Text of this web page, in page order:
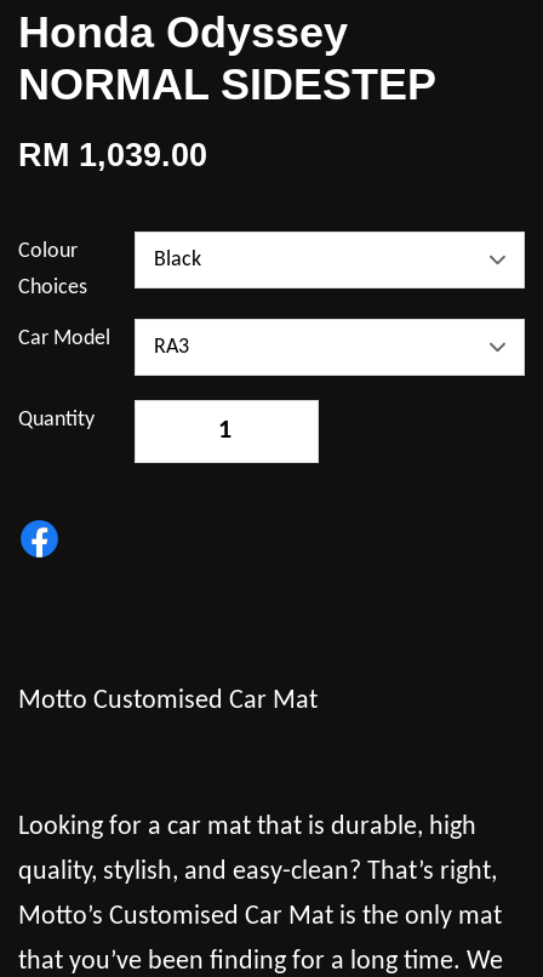
Honda Odyssey
NORMAL SIDESTEP
RM 1,039.00
Colour
Choices
Car Model
Quantity
Motto Customised Car Mat
Looking for a car mat that is durable, high
quality, stylish, and easy-clean? That’s right,
Motto’s Customised Car Mat is the only mat
that you’ve been finding for a long time. We